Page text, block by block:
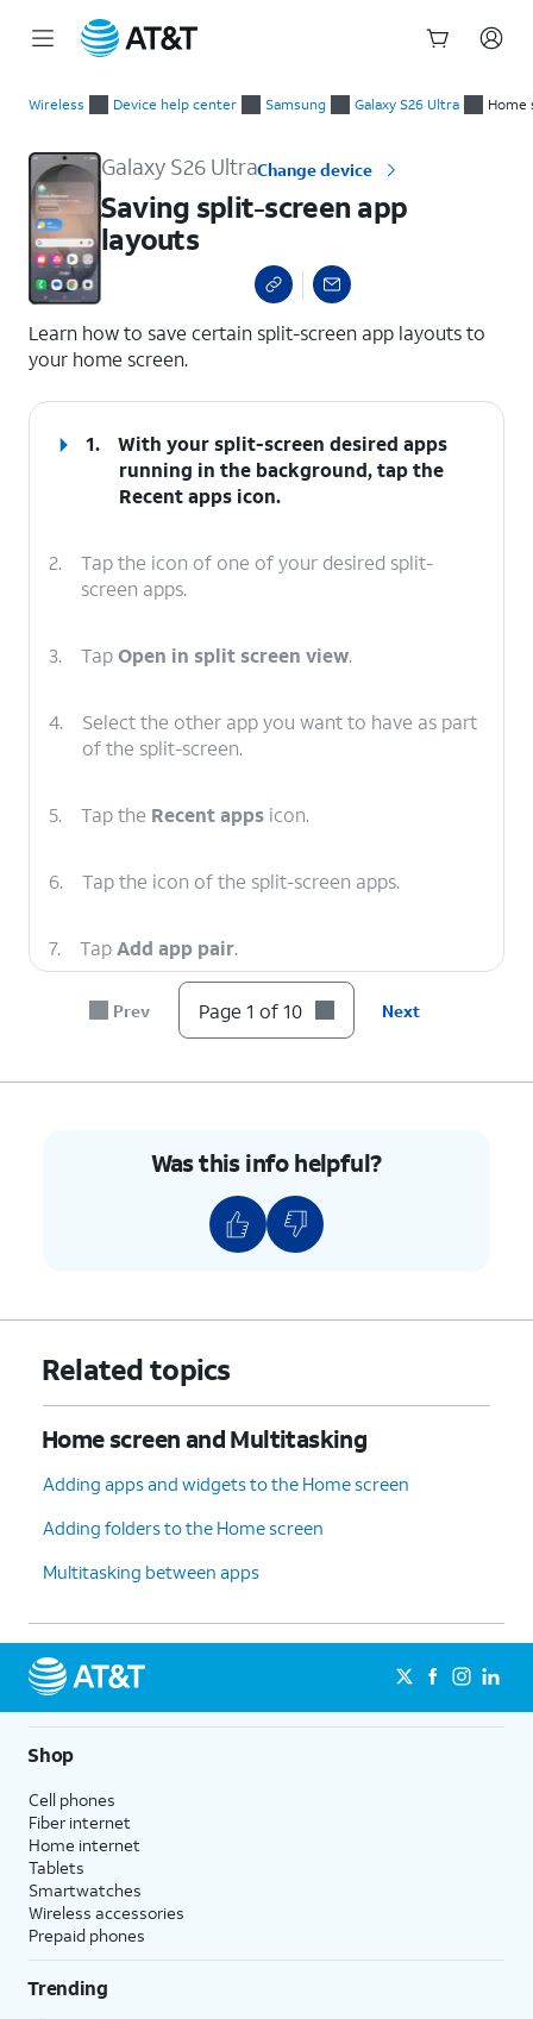
Wireless Device help center Samsung Galaxy S26 Ultra Home
Galaxy S26 UltraChange device
Saving split-screen app
layouts
Learn how to save certain split-screen app layouts to
your home screen.
1.
With your split-screen desired apps
running in the background, tap the
Recent apps icon.
2.
Tap the icon of one of your desired split-
screen apps.
3. TapOpen in split screen view.
4.
Select the other app you want to have as part
of the split-screen.
5. Tap the Recent apps icon.
6. Tap the icon of the split-screen apps.
7. TapAdd app pair.
TapHome screen.
9. Tap theHomeicon to return to your Home
You've completed the steps!
Prev Page 1 of 10 Next
Was this info helpful?
Related topics
Home screen and Multitasking
Adding apps and widgets to the Home screen
Adding folders to the Home screen
Multitasking between apps
Shop
Cell phones
Fiber internet
Home internet
Tablets
Smartwatches
Wireless accessories
Prepaid phones
Trending